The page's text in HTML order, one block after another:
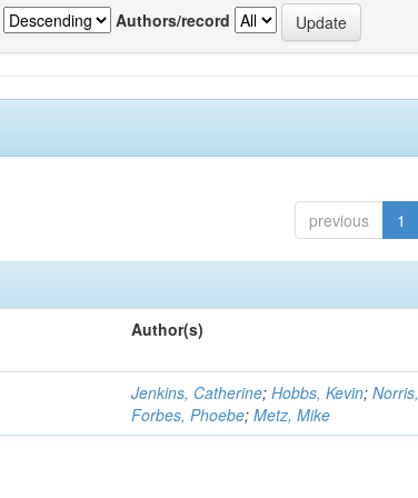
Authors/record
previous 1
Author(s)
Jenkins, Catherine;Hobbs, Kevin;
Forbes, Phoebe;Metz, Mike